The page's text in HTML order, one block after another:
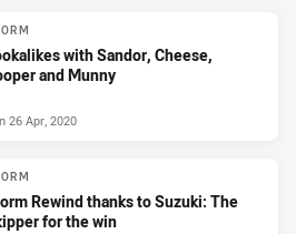
with Sandor, Cheese,
and Munny
26 Apr, 2020
Rewind thanks to Suzuki: The
for the win